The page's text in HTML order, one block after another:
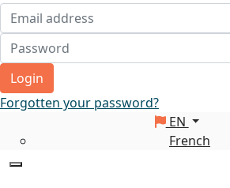
Login
Forgotten your password?
EN
French